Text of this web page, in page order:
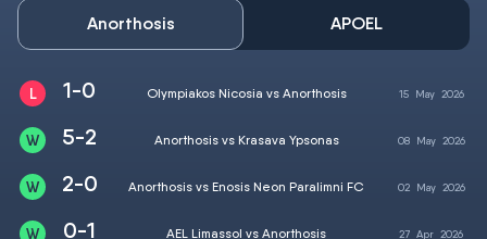
Anorthosis APOEL
1-0 Olympiakos Nicosia vs Anorthosis 15 May2026
5-2 Anorthosis vs Krasava Ypsonas 08 May2026
2-0 Anorthosis vs Enosis Neon Paralimni FC 02 May2026
0-1 AEL Limassol vs Anorthosis 27 Apr 2026